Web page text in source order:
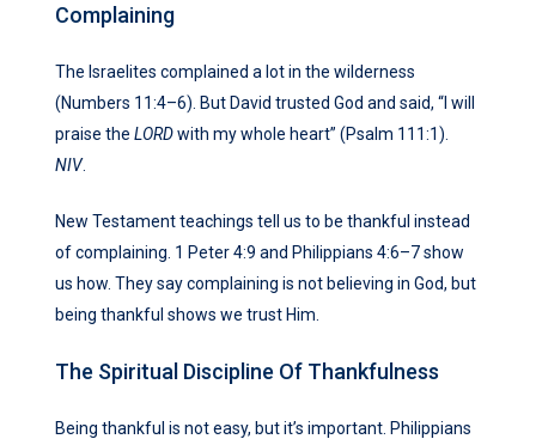
Complaining
The Israelites complained a lot in the wilderness
(Numbers 11:4–6). But David trusted God and said, “I will
praise the LORDwith my whole heart” (Psalm 111:1).
NIV.
New Testament teachings tell us to be thankful instead
of complaining. 1 Peter 4:9 and Philippians 4:6–7 show
us how. They say complaining is not believing in God, but
being thankful shows we trust Him.
The Spiritual Discipline Of Thankfulness
Being thankful is not easy, but it’s important. Philippians